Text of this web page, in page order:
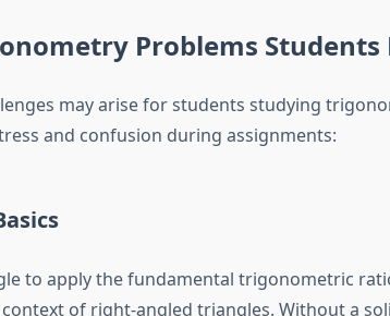
Problems Students
may arise for students studying
and confusion during assignments:
to apply the fundamental trigonometric
of right-angled triangles. Without a